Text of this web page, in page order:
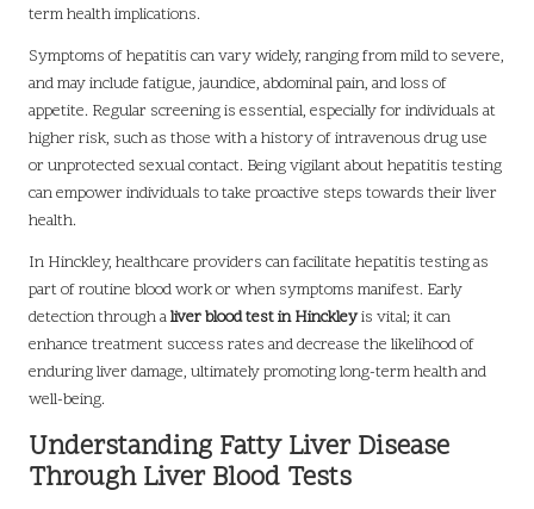
term health implications.
Symptoms of hepatitis can vary widely, ranging from mild to severe,
and may include fatigue, jaundice, abdominal pain, and loss of
appetite. Regular screening is essential, especially for individuals at
higher risk, such as those with a history of intravenous drug use
or unprotected sexual contact. Being vigilant about hepatitis testing
can empower individuals to take proactive steps towards their liver
health.
In Hinckley, healthcare providers can facilitate hepatitis testing as
part of routine blood work or when symptoms manifest. Early
detection through aliver blood test in Hinckleyis vital; it can
enhance treatment success rates and decrease the likelihood of
enduring liver damage, ultimately promoting long-term health and
well-being.
Understanding Fatty Liver Disease
Through Liver Blood Tests